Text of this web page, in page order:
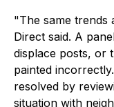
"The same trends
Direct said. A
displace posts, or
painted
resolved by
situation with